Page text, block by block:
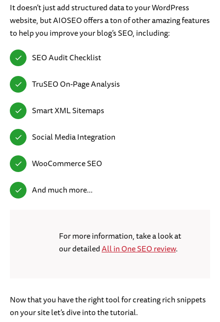
It doesn’t just add structured data to your WordPress
website, but AIOSEO offers a ton of other amazing features
to help you improve your blog’s SEO, including:
SEO Audit Checklist
TruSEO On-Page Analysis
Smart XML Sitemaps
Social Media Integration
WooCommerce SEO
And much more…
For more information, take a look at
our detailedAll in One SEO review.
Now that you have the right tool for creating rich snippets
on your site let’s dive into the tutorial.